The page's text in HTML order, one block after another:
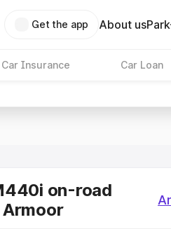
Get the app About us
Car Insurance Car Loan
on-road